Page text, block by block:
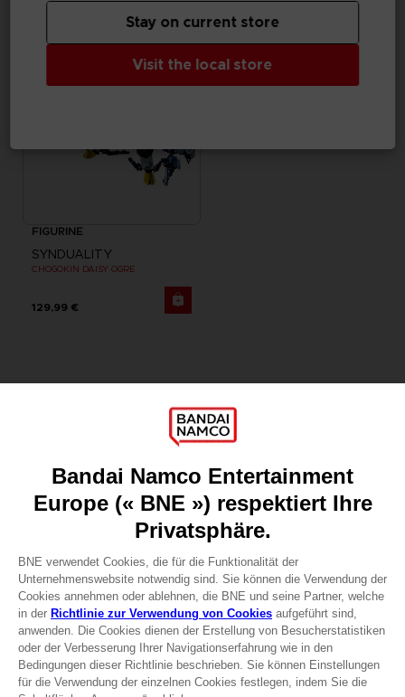
FIGURINE
SYNDUALITY
CHOGOKIN DAISY OGRE
129,99 €
Games
Recruitment
Licensing
DO YOU HAVE A QUESTION?
Go toOur support
REGISTER A GAME
JOIN THE CLUB!
Visit the local store
Stay on current store